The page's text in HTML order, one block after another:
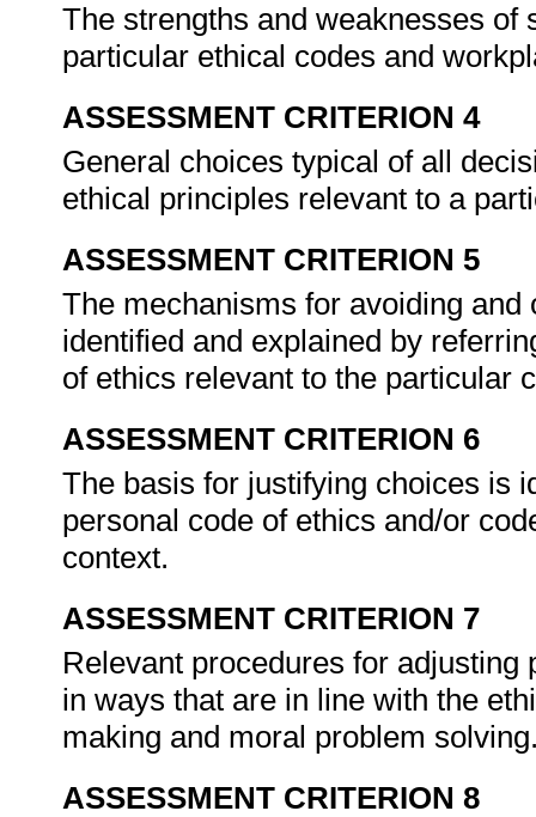
The strengths and weaknesses of
particular ethical codes and
ASSESSMENT CRITERION 4
General choices typical of all
ethical principles relevant to a
ASSESSMENT CRITERION 5
The mechanisms for avoiding
identified and explained by
of ethics relevant to the particular
ASSESSMENT CRITERION 6
The basis for justifying choices is
personal code of ethics and/or
context.
ASSESSMENT CRITERION 7
Relevant procedures for
in ways that are in line with the
making and moral problem
ASSESSMENT CRITERION 8